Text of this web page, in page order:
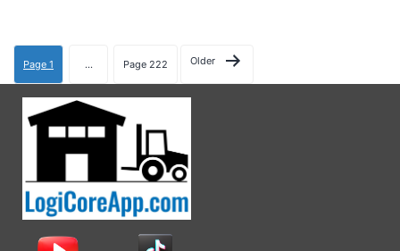
Page 1 … Page 222 Older